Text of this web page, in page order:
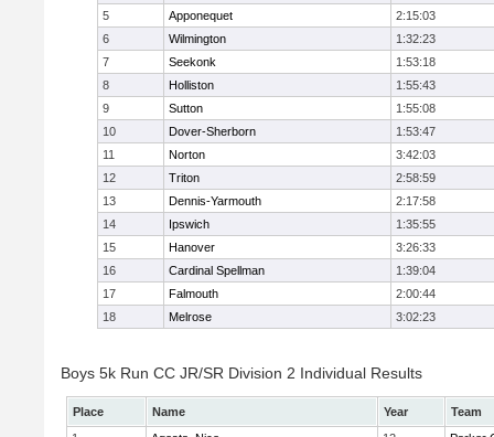
5
Apponequet
2:15:03
6
Wilmington
1:32:23
7
Seekonk
1:53:18
8
Holliston
1:55:43
9
Sutton
1:55:08
10
Dover-Sherborn
1:53:47
11
Norton
3:42:03
12
Triton
2:58:59
13
Dennis-Yarmouth
2:17:58
14
Ipswich
1:35:55
15
Hanover
3:26:33
16
Cardinal Spellman
1:39:04
17
Falmouth
2:00:44
18
Melrose 3:02:23
Boys 5k Run CC JR/SR Division 2 Individual Results
Place Name Year
Team